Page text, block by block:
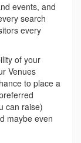
events, and
search
every
of your
Venues
to place a
can raise)
maybe even